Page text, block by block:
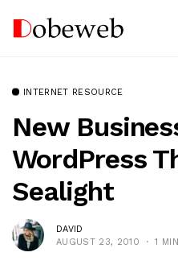
INTERNET RESOURCE
New
WordPress
Sealight
DAVID
AUGUST 23, 2010
1